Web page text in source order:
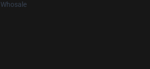
Whosale